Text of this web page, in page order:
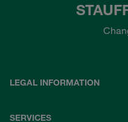
LEGAL INFORMATION
SERVICES